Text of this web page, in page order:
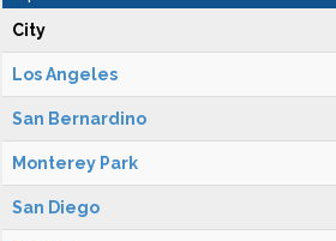
City
Los Angeles
San Bernardino
Monterey Park
San Diego